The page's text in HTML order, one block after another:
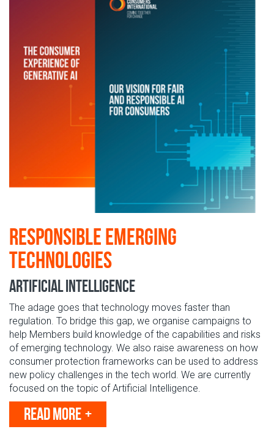
Responsible Emerging
Technologies
Artificial Intelligence
The adage goes that technology moves faster than
regulation. To bridge this gap, we organise campaigns to
help Members build knowledge of the capabilities and risks
of emerging technology. We also raise awareness on how
consumer protection frameworks can be used to address
new policy challenges in the tech world. We are currently
focused on the topic of Artificial Intelligence.
READ MORE